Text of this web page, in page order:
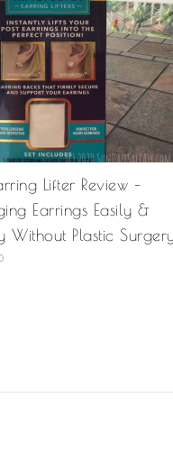
Lifter Review –
Earrings Easily &
Without Plastic